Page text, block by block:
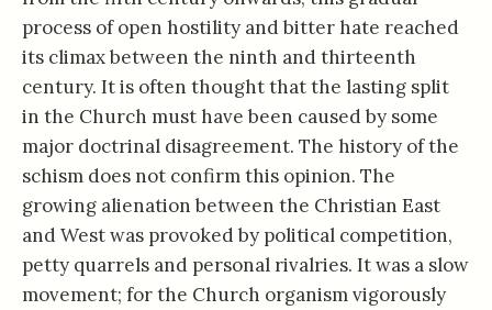
process of open hostility and bitter hate reached
its climax between the ninth and thirteenth
century. It is often thought that the lasting split
in the Church must have been caused by some
major doctrinal disagreement. The history of the
schism does not confirm this opinion. The
growing alienation between the Christian East
and West was provoked by political competition,
petty quarrels and personal rivalries. It was a slow
movement; for the Church organism vigorously